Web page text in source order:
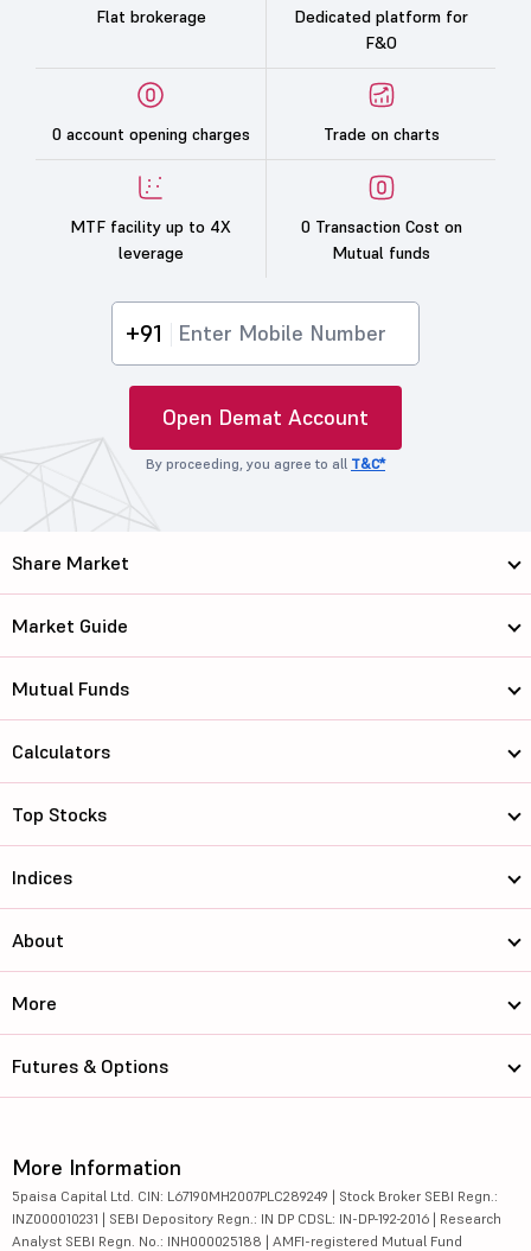
Flat brokerage
Dedicated platform for
F&O
0 account opening charges Trade on charts
MTF facility up to 4X
leverage
0 Transaction Cost on
Mutual funds
+91
Open Demat Account
By proceeding, you agree to all T&C*
Share Market
Market Guide
Mutual Funds
Calculators
Top Stocks
Indices
About
More
Futures & Options
More Information
5paisa Capital Ltd. CIN: L67190MH2007PLC289249 | Stock Broker SEBI Regn.:
INZ000010231 | SEBI Depository Regn.: IN DP CDSL: IN-DP-192-2016 | Research
Analyst SEBI Regn. No.: INH000025188 | AMFI-registered Mutual Fund